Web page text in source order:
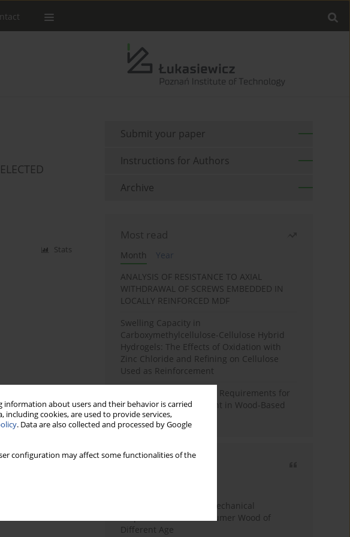
about users and their behavior is carried
cookies, are used to provide services,
. Data are also collected and processed by Google
configuration may affect some functionalities of the
Stats
Submit your paper
Instructions for Authors
Archive
Most read
Month
Year
ANALYSIS OF RESISTANCE TO AXIAL
WITHDRAWAL OF SCREWS EMBEDDED IN
LOCALLY REINFORCED MDF
Swelling Capacity in
Carboxymethylcellulose-Cellulose Hybrid
Hydrogels: The Effects of Oxidation with
Zinc Chloride and Refining on Cellulose
Used as Reinforcement
Comparative Analysis of Requirements for
Recycled Wood Oversight in Wood-Based
Panel Production
Study of Physical and Mechanical
Properties of Post-Consumer Wood of
Different Age